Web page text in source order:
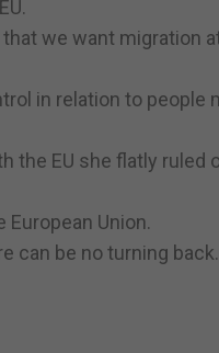
we want migration
in relation to people
the EU she flatly ruled
Union.
can be no turning